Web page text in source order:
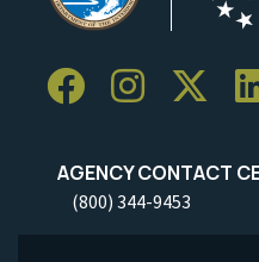
AGENCY CONTACT
(800) 344-9453